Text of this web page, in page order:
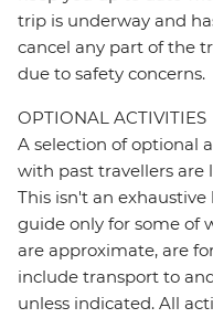
trip is underway and
cancel any part of the
due to safety concerns.
OPTIONAL ACTIVITIES
A selection of optional
with past travellers are
This isn't an
guide only for some of
are approximate, are
include transport to
unless indicated. All